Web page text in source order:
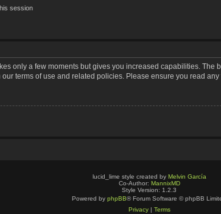
session
only a few moments but gives you increased capabilities.
terms of use and related policies. Please ensure you read
lucid_lime style created by Melvin García
Co-Author: MannixMD
Style Version: 1.2.3
Powered by phpBB® Forum Software © phpBB
Privacy| Terms